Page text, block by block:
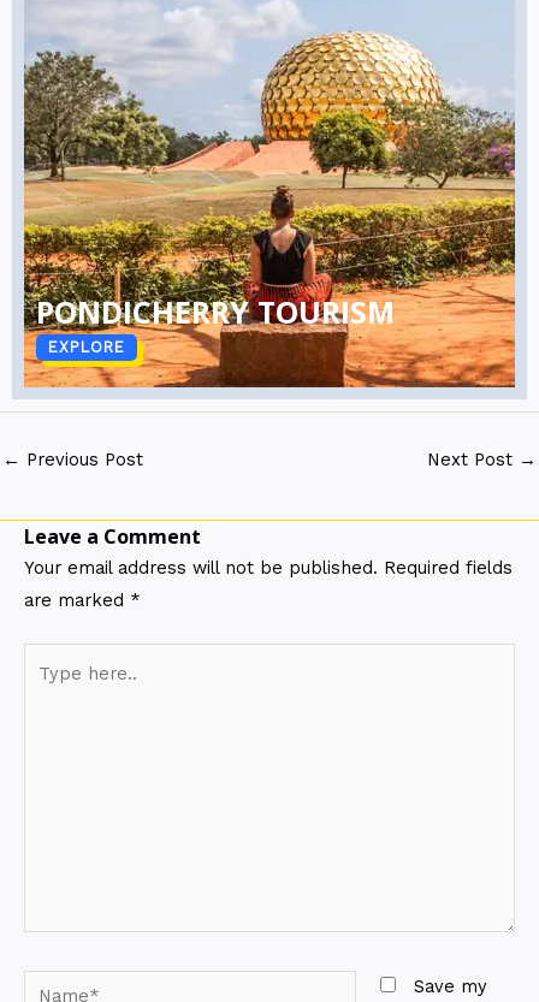
PONDICHERRY TOURISM
EXPLORE
← Previous Post Next Post →
Leave a Comment
Your email address will not be published. Required fields
are marked *
here..
Name*
Save my